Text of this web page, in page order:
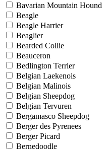
Bavarian Mountain Hound
Beagle
Beagle Harrier
Beaglier
Bearded Collie
Beauceron
Bedlington Terrier
Belgian Laekenois
Belgian Malinois
Belgian Sheepdog
Belgian Tervuren
Bergamasco Sheepdog
Berger des Pyrenees
Berger Picard
Bernedoodle